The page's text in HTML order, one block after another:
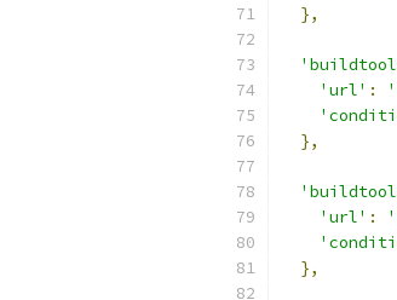
},
'url' :
},
'url' :
},